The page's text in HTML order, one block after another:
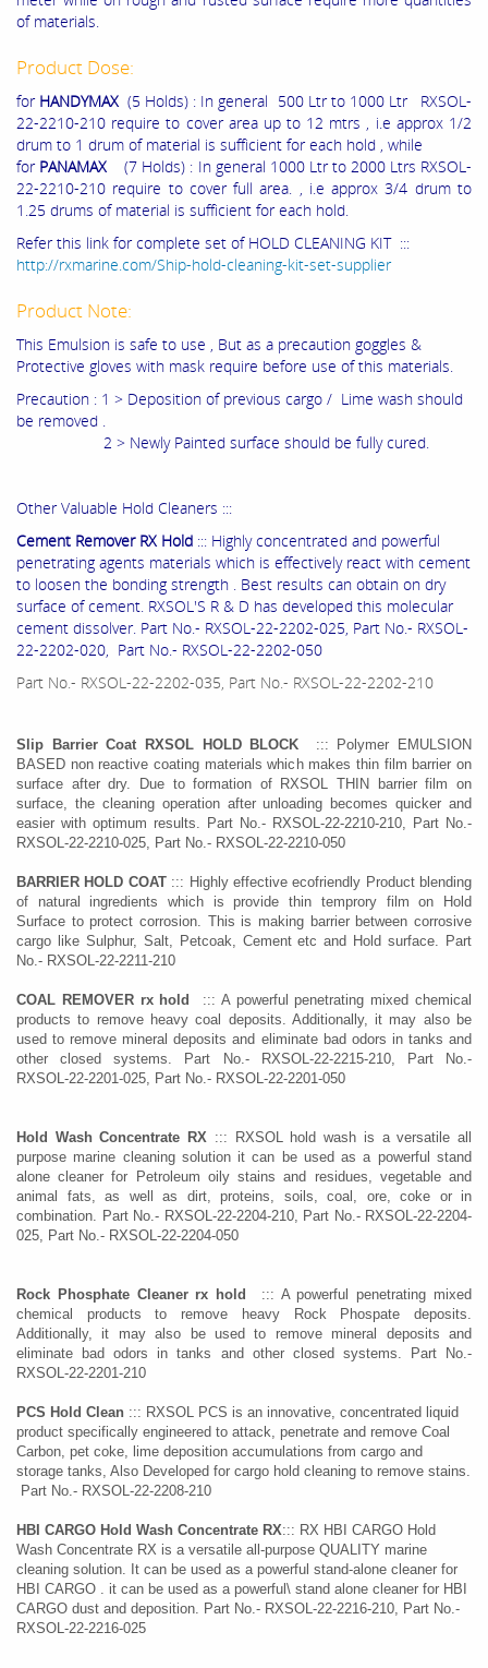
of materials.
Product Dose:
forHANDYMAX (5 Holds) : In general 500 Ltr to 1000 Ltr RXSOL-
22-2210-210 require to cover area up to 12 mtrs , i.e approx 1/2
drum to 1 drum of material is sufficient for each hold , while
for PANAMAX (7 Holds) : In general 1000 Ltr to 2000 Ltrs RXSOL-
22-2210-210 require to cover full area. , i.e approx 3/4 drum to
1.25 drums of material is sufficient for each hold.
Refer this link for complete set of HOLD CLEANING KIT :::
http://rxmarine.com/Ship-hold-cleaning-kit-set-supplier
Product Note:
This Emulsion is safe to use , But as a precaution goggles &
Protective gloves with mask require before use of this materials.
Precaution : 1 > Deposition of previous cargo / Lime wash should
be removed .
2 > Newly Painted surface should be fully cured.
Other Valuable Hold Cleaners :::
Cement Remover RX Hold ::: Highly concentrated and powerful
penetrating agents materials which is effectively react with cement
to loosen the bonding strength . Best results can obtain on dry
surface of cement. RXSOL'S R & D has developed this molecular
cement dissolver. Part No.- RXSOL-22-2202-025, Part No.- RXSOL-
22-2202-020, Part No.- RXSOL-22-2202-050
Part No.- RXSOL-22-2202-035, Part No.- RXSOL-22-2202-210
Slip Barrier Coat RXSOL HOLD BLOCK ::: Polymer EMULSION
BASED non reactive coating materials which makes thin film barrier on
surface after dry. Due to formation of RXSOL THIN barrier film on
surface, the cleaning operation after unloading becomes quicker and
easier with optimum results. Part No.- RXSOL-22-2210-210, Part No.-
RXSOL-22-2210-025, Part No.- RXSOL-22-2210-050
BARRIER HOLD COAT::: Highly effective ecofriendly Product blending
of natural ingredients which is provide thin temprory film on Hold
Surface to protect corrosion. This is making barrier between corrosive
cargo like Sulphur, Salt, Petcoak, Cement etc and Hold surface. Part
No.- RXSOL-22-2211-210
COAL REMOVER rx hold
::: A powerful penetrating mixed chemical
products to remove heavy coal deposits. Additionally, it may also be
used to remove mineral deposits and eliminate bad odors in tanks and
other closed systems. Part No.- RXSOL-22-2215-210, Part No.-
RXSOL-22-2201-025, Part No.- RXSOL-22-2201-050
Hold Wash Concentrate RX ::: RXSOL hold wash is a versatile all
purpose marine cleaning solution it can be used as a powerful stand
alone cleaner for Petroleum oily stains and residues, vegetable and
animal fats, as well as dirt, proteins, soils, coal, ore, coke or in
combination. Part No.- RXSOL-22-2204-210, Part No.- RXSOL-22-2204-
025, Part No.- RXSOL-22-2204-050
Rock Phosphate Cleaner rx hold
::: A powerful penetrating mixed
chemical products to remove heavy Rock Phospate deposits.
Additionally, it may also be used to remove mineral deposits and
eliminate bad odors in tanks and other closed systems. Part No.-
RXSOL-22-2201-210
PCS Hold Clean ::: RXSOL PCS is an innovative, concentrated liquid
product specifically engineered to attack, penetrate and remove Coal
Carbon, pet coke, lime deposition accumulations from cargo and
storage tanks, Also Developed for cargo hold cleaning to remove stains.
Part No.- RXSOL-22-2208-210
HBI CARGO Hold Wash Concentrate RX::: RX HBI CARGO Hold
Wash Concentrate RX is a versatile all-purpose QUALITY marine
cleaning solution. It can be used as a powerful stand-alone cleaner for
HBI CARGO . it can be used as a powerful\ stand alone cleaner for HBI
CARGO dust and deposition. Part No.- RXSOL-22-2216-210, Part No.-
RXSOL-22-2216-025